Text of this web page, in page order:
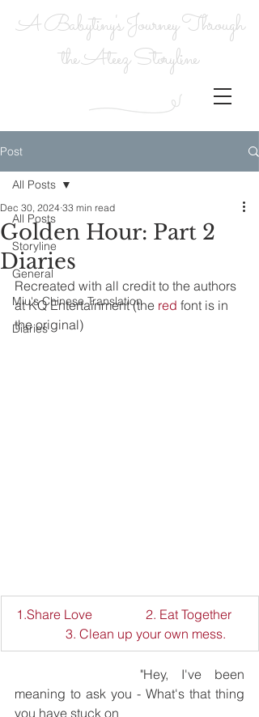
A Babytiny's Journey Through
the Ateez Storyline
Post
All Posts
Storyline
General
Miu's Chinese Translation
Diaries
All Posts
Golden Hour: Part 2
Diaries
Dec 30, 2024 33 min read
Recreated with all credit to the authors
at KQ Entertainment (the red font is in
the original)
1.Share Love 		2. Eat Together
	3. Clean up your own mess.
meaning to ask you - What's that thing
you have stuck on